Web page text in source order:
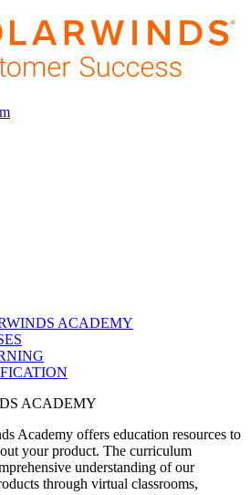
ACADEMY
ACADEMY
Academy offers education resources to
your product. The curriculum
understanding of our
through virtual classrooms,